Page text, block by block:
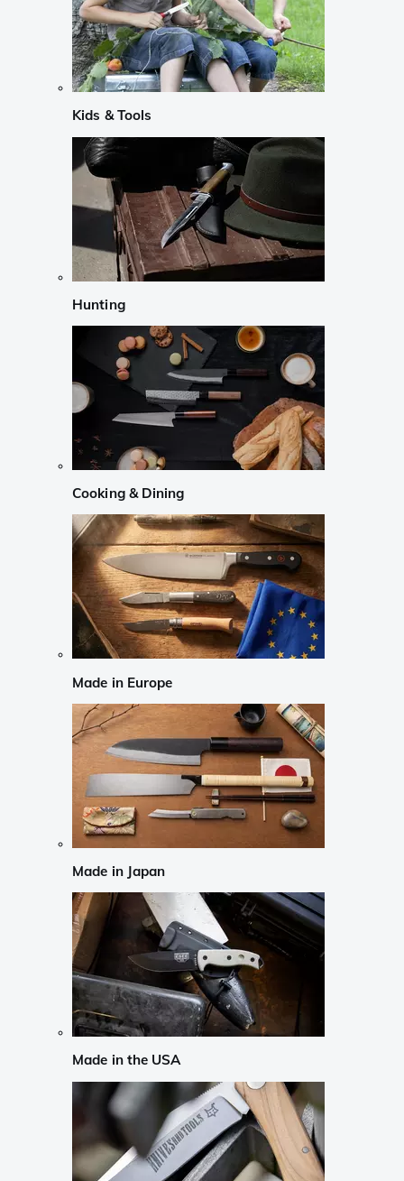
Kids & Tools
Hunting
Cooking & Dining
Made in Europe
Made in Japan
Made in the USA